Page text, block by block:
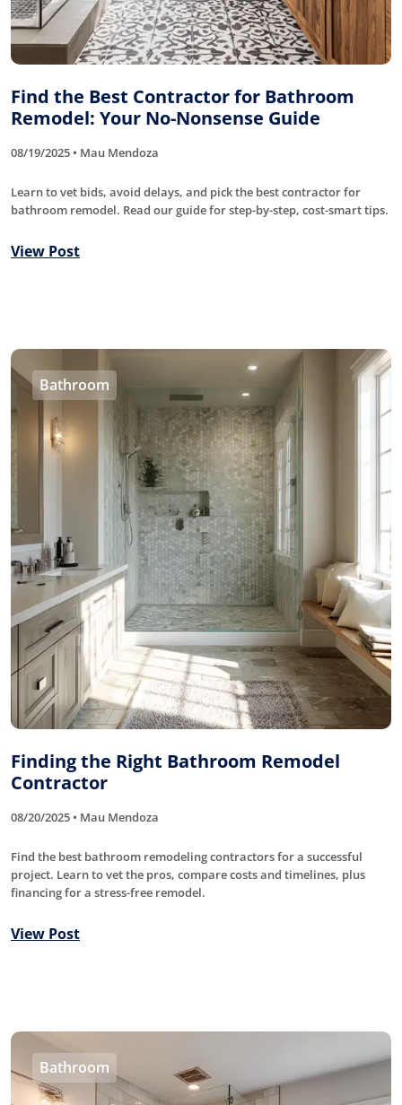
Find the Best Contractor for Bathroom
Remodel: Your No-Nonsense Guide
08/19/2025 • Mau Mendoza
Learn to vet bids, avoid delays, and pick the best contractor for
bathroom remodel. Read our guide for step-by-step, cost-smart tips.
View Post
Bathroom
Finding the Right Bathroom Remodel
Contractor
08/20/2025 • Mau Mendoza
Find the best bathroom remodeling contractors for a successful
project. Learn to vet the pros, compare costs and timelines, plus
financing for a stress-free remodel.
View Post
Bathroom